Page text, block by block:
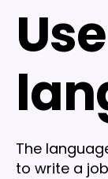
The
to write a